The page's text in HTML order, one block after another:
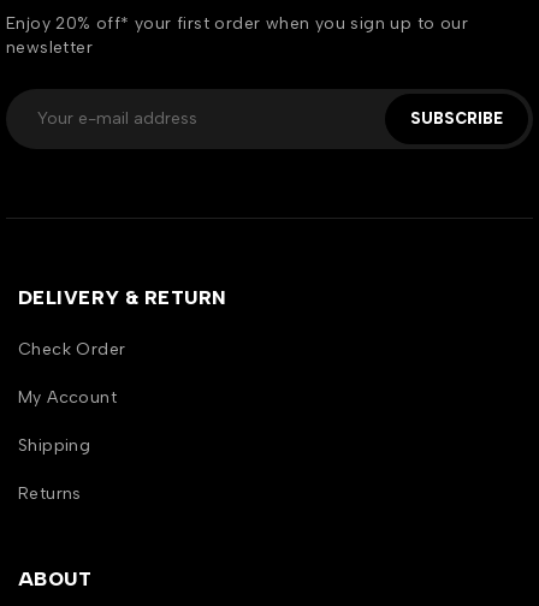
Enjoy 20% off* your first order when you sign up to our
newsletter
SUBSCRIBE
DELIVERY & RETURN
Check Order
My Account
Shipping
Returns
ABOUT